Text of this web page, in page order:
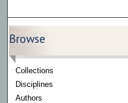
Browse
Collections
Disciplines
Authors